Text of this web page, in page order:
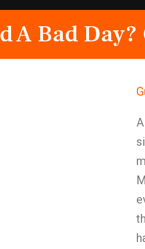
A Bad